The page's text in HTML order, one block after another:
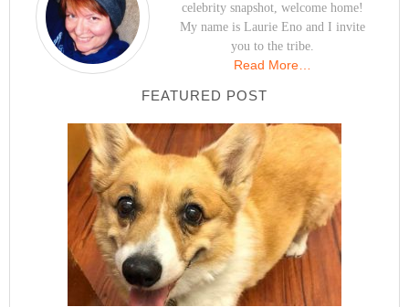
celebrity snapshot, welcome home!
My name is Laurie Eno and I invite
you to the tribe.
Read More…
FEATURED POST